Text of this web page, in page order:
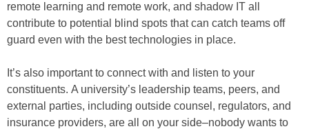
remote learning and remote work, and shadow IT all
contribute to potential blind spots that can catch teams off
guard even with the best technologies in place.
It’s also important to connect with and listen to your
constituents. A university’s leadership teams, peers, and
external parties, including outside counsel, regulators, and
insurance providers, are all on your side–nobody wants to